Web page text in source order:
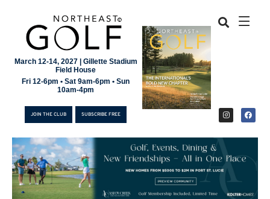
March 12-14, 2027 | Gillette Stadium
Field House
Fri 12-6pm • Sat 9am-6pm • Sun
10am-4pm
JOIN THE CLUB SUBSCRIBE FREE